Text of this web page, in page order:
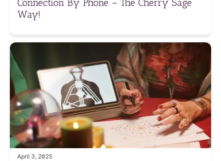
Connection By Phone – The Cherry Sage
Way!
April 3, 2025